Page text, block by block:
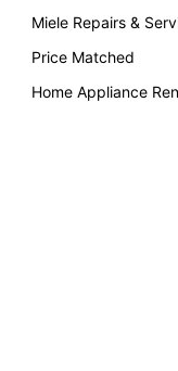
Miele Repairs &
Price Matched
Home Appliance